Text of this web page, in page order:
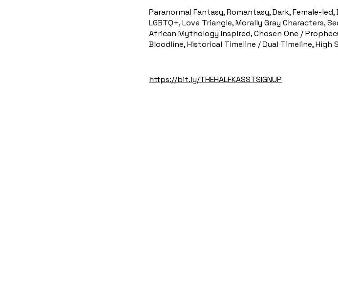
Paranormal Fantasy, Romantasy, Dark, Female-
LGBTQ+, Love Triangle, Morally Gray Characters,
African Mythology Inspired, Chosen One /
Bloodline, Historical Timeline / Dual Timeline, High
https://bit.ly/THEHALFKASSTSIGNUP